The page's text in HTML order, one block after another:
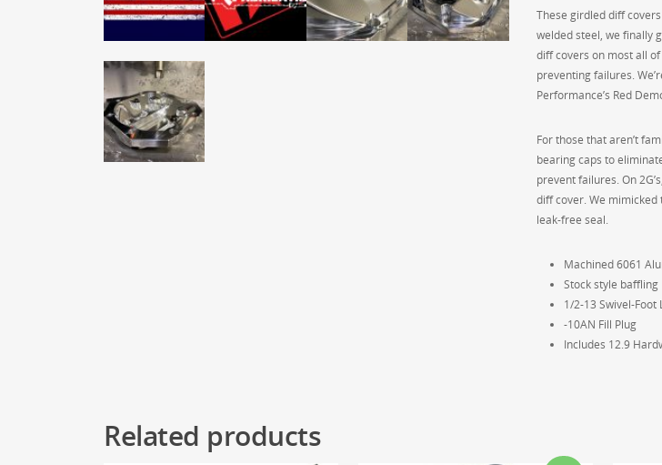
These girdled diff
welded steel, we finally
diff covers on most all
preventing failures.
Performance’s Red
For those that aren’t
bearing caps to
prevent failures. On
diff cover. We mimicked
leak-free seal.
Machined 6061
Stock style baffling
1/2-13 Swivel-Foot
-10AN Fill Plug
Includes 12.9
Related products